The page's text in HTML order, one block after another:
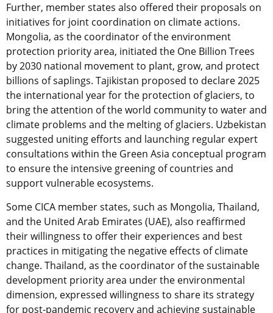
Further, member states also offered their proposals on
initiatives for joint coordination on climate actions.
Mongolia, as the coordinator of the environment
protection priority area, initiated the One Billion Trees
by 2030 national movement to plant, grow, and protect
billions of saplings. Tajikistan proposed to declare 2025
the international year for the protection of glaciers, to
bring the attention of the world community to water and
climate problems and the melting of glaciers. Uzbekistan
suggested uniting efforts and launching regular expert
consultations within the Green Asia conceptual program
to ensure the intensive greening of countries and
support vulnerable ecosystems.
Some CICA member states, such as Mongolia, Thailand,
and the United Arab Emirates (UAE), also reaffirmed
their willingness to offer their experiences and best
practices in mitigating the negative effects of climate
change. Thailand, as the coordinator of the sustainable
development priority area under the environmental
dimension, expressed willingness to share its strategy
for post-pandemic recovery and achieving sustainable